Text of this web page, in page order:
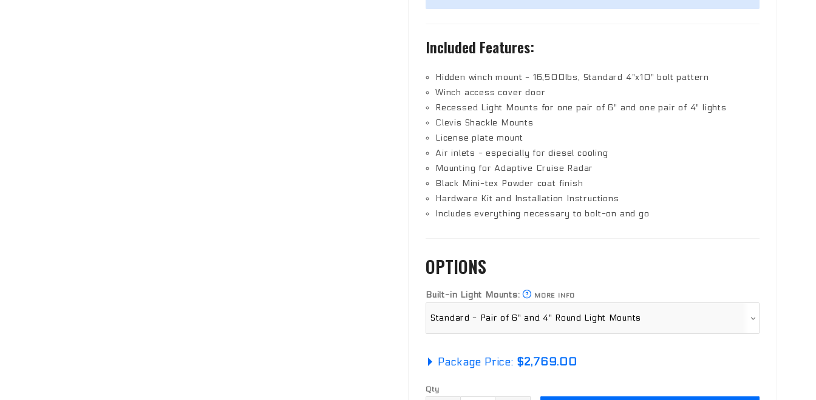
Included Features:
Hidden winch mount - 16,500lbs, Standard 4"x10" bolt pattern
Winch access cover door
Recessed Light Mounts for one pair of 6" and one pair of 4" lights
Clevis Shackle Mounts
License plate mount
Air inlets - especially for diesel cooling
Mounting for Adaptive Cruise Radar
Black Mini-tex Powder coat finish
Hardware Kit and Installation Instructions
Includes everything necessary to bolt-on and go
OPTIONS
Built-in Light Mounts: MORE INFO
Package Price: $2,769.00
Qty